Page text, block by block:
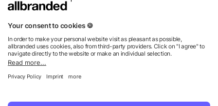
We sell promotional items, promotional products and gifts